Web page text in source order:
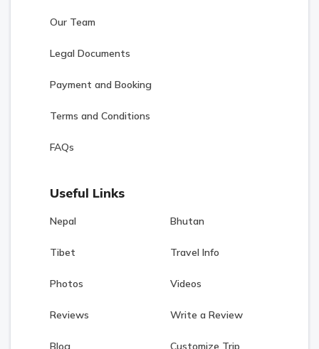
Our Team
Legal Documents
Payment and Booking
Terms and Conditions
FAQs
Useful Links
Nepal Bhutan
Tibet Travel Info
Photos Videos
Reviews Write a Review
Blog Customize Trip